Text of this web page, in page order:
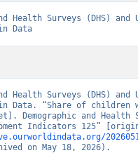
Health Surveys (DHS)
Data
Health Surveys (DHS)
in Data. “Share of
Demographic and Health
on May 18, 2026).